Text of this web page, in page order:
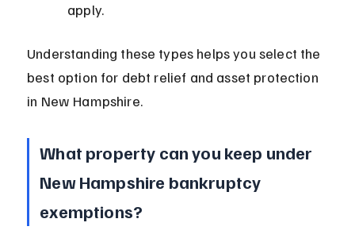
apply.
Understanding these types helps you select the
best option for debt relief and asset protection
in New Hampshire.
What property can you keep under
New Hampshire bankruptcy
exemptions?